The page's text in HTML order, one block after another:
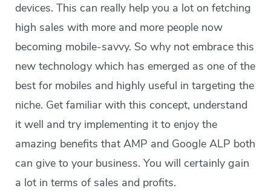
devices. This can really help you a lot on fetching
high sales with more and more people now
becoming mobile-savvy. So why not embrace this
new technology which has emerged as one of the
best for mobiles and highly useful in targeting the
niche. Get familiar with this concept, understand
it well and try implementing it to enjoy the
amazing benefits that AMP and Google ALP both
can give to your business. You will certainly gain
a lot in terms of sales and profits.